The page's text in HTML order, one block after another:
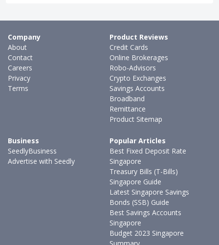
Company
About
Contact
Careers
Privacy
Terms
Product Reviews
Credit Cards
Online Brokerages
Robo-Advisors
Crypto Exchanges
Savings Accounts
Broadband
Remittance
Product Sitemap
Business
SeedlyBusiness
Advertise with Seedly
Popular Articles
Best Fixed Deposit Rate
Singapore
Treasury Bills (T-Bills)
Singapore Guide
Latest Singapore Savings
Bonds (SSB) Guide
Best Savings Accounts
Singapore
Budget 2023 Singapore